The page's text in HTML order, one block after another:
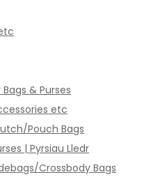
& Purses
etc
Pouch Bags
| Pyrsiau Lledr
Crossbody Bags